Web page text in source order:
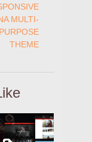
MULTI-
PURPOSE
THEME